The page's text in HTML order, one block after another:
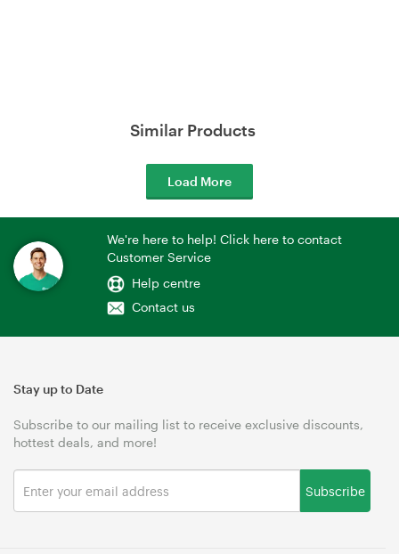
Similar Products
Load More
We're here to help! Click here to contact
Customer Service
Help centre
Contact us
Stay up to Date
Subscribe to our mailing list to receive exclusive discounts,
hottest deals, and more!
Subscribe